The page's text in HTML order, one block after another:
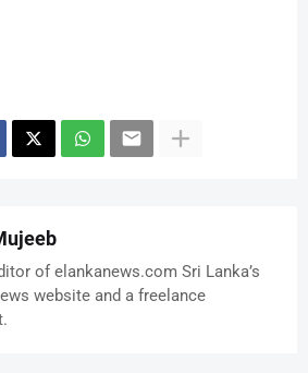
of elankanews.com Sri Lanka’s
website and a freelance